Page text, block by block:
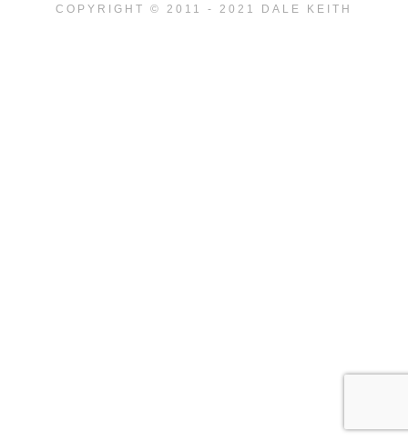
COPYRIGHT © 2011 - 2021 DALE KEITH